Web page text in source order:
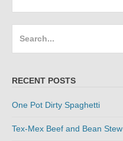
RECENT POSTS
One Pot Dirty Spaghetti
Tex-Mex Beef and Bean Stew